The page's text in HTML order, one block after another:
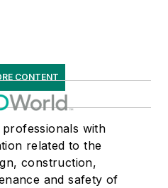
CONTENT
with
related to the
construction,
and safety of